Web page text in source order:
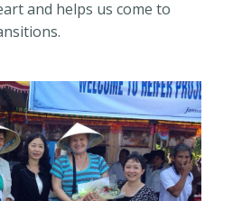
and helps us come to